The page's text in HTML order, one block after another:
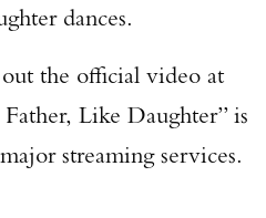
dances.
the official video at
Like Daughter” is
streaming services.